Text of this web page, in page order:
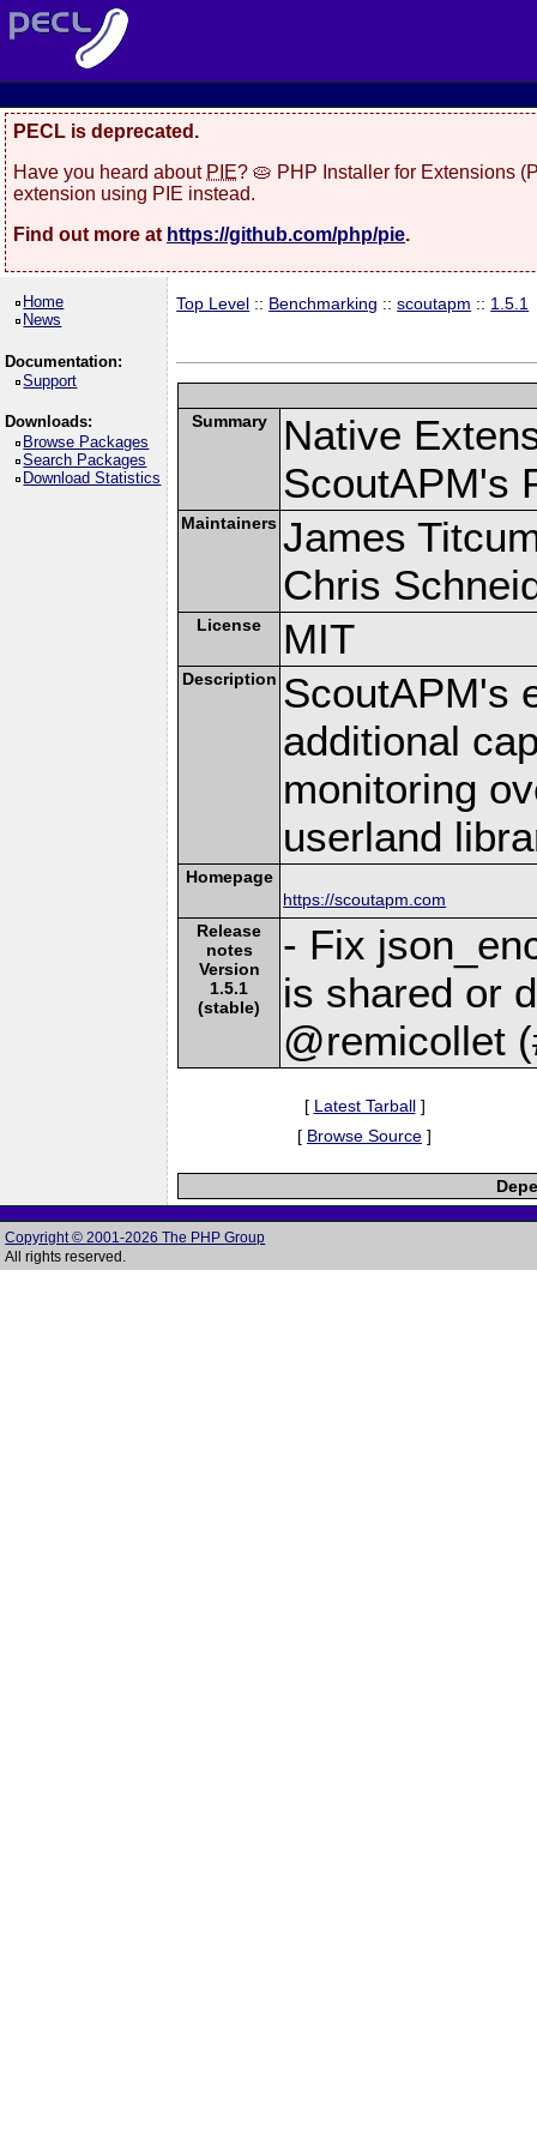
PECL is deprecated.
Have you heard about PIE? 🥧 PHP Installer for Extensions
extension using PIE instead.
Find out more at https://github.com/php/pie.
Home
News
Documentation:
Support
Downloads:
Browse Packages
Search Packages
Download Statistics
Top Level :: Benchmarking ::scoutapm :: 1.5.1
Summary
Native
ScoutAPM's
Maintainers James
Chris
License MIT
Description ScoutAPM's
additional
monitoring
userland
Homepage
https://scoutapm.com
Release
notes
Version
1.5.1
(stable)
- Fix
is shared or
@remicollet
[ Latest Tarball]
[ Browse Source ]
Copyright © 2001-2026 The PHP Group
All rights reserved.